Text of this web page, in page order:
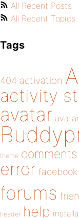
All Recent Posts
All Recent Topics
Tags
404 activation
activity
avatar
theme comments
error facebook
forums
header help